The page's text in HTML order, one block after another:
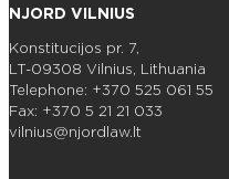
NJORD VILNIUS
Konstitucijos pr. 7,
LT-09308 Vilnius, Lithuania
Telephone: +370 525 061 55
Fax: +370 5 21 21 033
vilnius@njordlaw.lt